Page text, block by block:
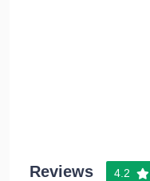
Reviews 4.2